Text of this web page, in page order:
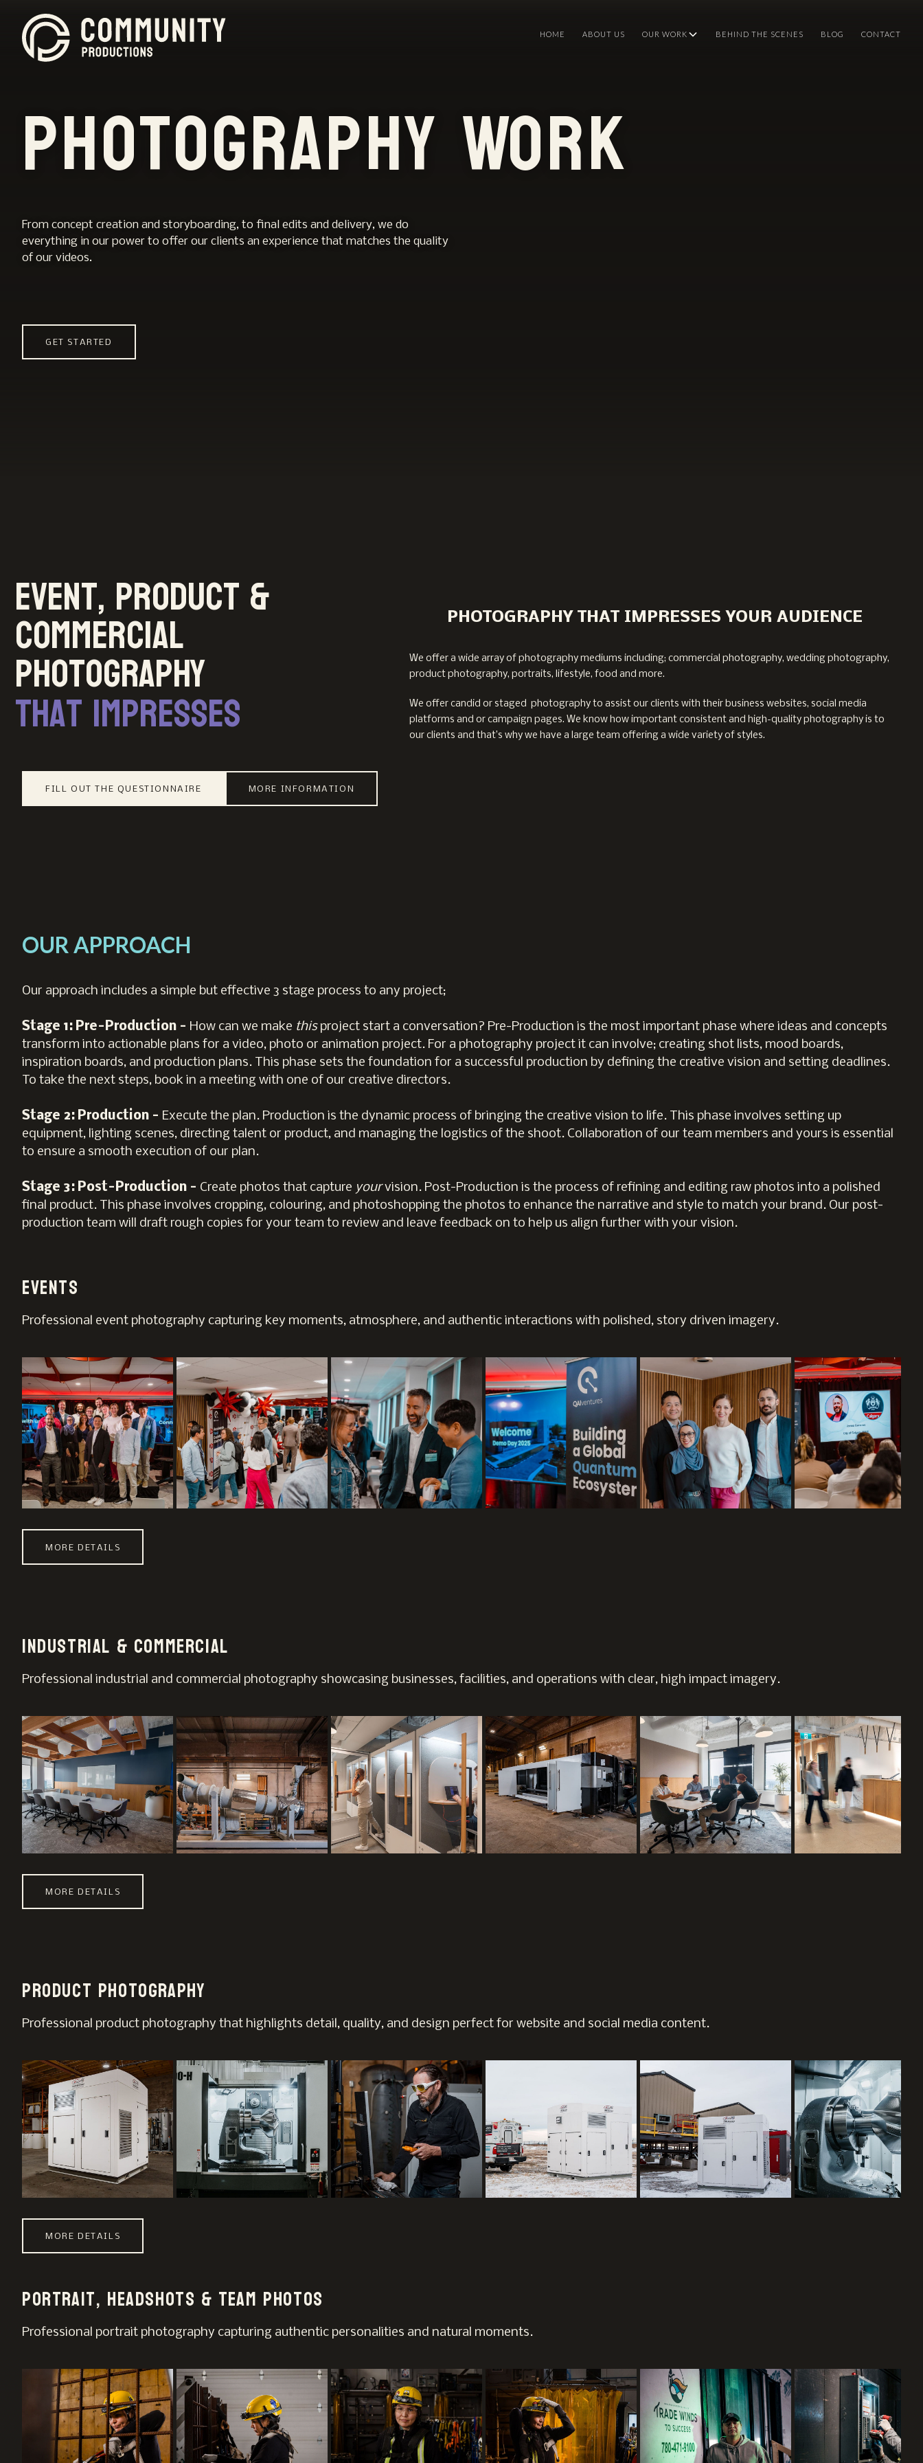
HOME ABOUT US OUR WORK BEHIND THE SCENES BLOG CONTACT
Photography Work
From concept creation and storyboarding, to final edits and delivery, we do
everything in our power to offer our clients an experience that matches the quality
of our videos.
GET STARTED
Event, product &
Commercial
photography
that impresses
PHOTOGRAPHY THAT IMPRESSES YOUR AUDIENCE
We offer a wide array of photography mediums including; commercial photography, wedding photography,
product photography, portraits, lifestyle, food and more.
We offer candid or staged photography to assist our clients with their business websites, social media
platforms and or campaign pages. We know how important consistent and high-quality photography is to
our clients and that’s why we have a large team offering a wide variety of styles.
FILL OUT THE QUESTIONNAIRE MORE INFORMATION
OUR APPROACH
Our approach includes a simple but effective 3 stage process to any project;
Stage 1: Pre-Production - How can we make thisproject start a conversation? Pre-Production is the most important phase where ideas and concepts
transform into actionable plans for a video, photo or animation project. For a photography project it can involve; creating shot lists, mood boards,
inspiration boards, and production plans. This phase sets the foundation for a successful production by defining the creative vision and setting deadlines.
To take the next steps, book in a meeting with one of our creative directors.
Stage 2: Production - Execute the plan. Production is the dynamic process of bringing the creative vision to life. This phase involves setting up
equipment, lighting scenes, directing talent or product, and managing the logistics of the shoot. Collaboration of our team members and yours is essential
to ensure a smooth execution of our plan.
Stage 3: Post-Production - Create photos that capture yourvision. Post-Production is the process of refining and editing raw photos into a polished
final product. This phase involves cropping, colouring, and photoshopping the photos to enhance the narrative and style to match your brand. Our post-
production team will draft rough copies for your team to review and leave feedback on to help us align further with your vision.
Events
Professional event photography capturing key moments, atmosphere, and authentic interactions with polished, story driven imagery.
MORE DETAILS
Industrial & Commercial
Professional industrial and commercial photography showcasing businesses, facilities, and operations with clear, high impact imagery.
MORE DETAILS
Product photography
Professional product photography that highlights detail, quality, and design perfect for website and social media content.
MORE DETAILS
Portrait, Headshots & Team Photos
Professional portrait photography capturing authentic personalities and natural moments.